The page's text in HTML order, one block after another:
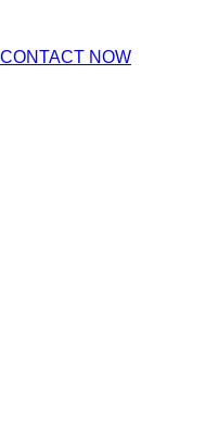
CONTACT NOW